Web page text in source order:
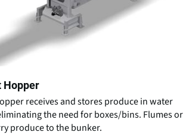
Hopper
receives and stores produce in water
the need for boxes/bins. Flumes or
produce to the bunker.